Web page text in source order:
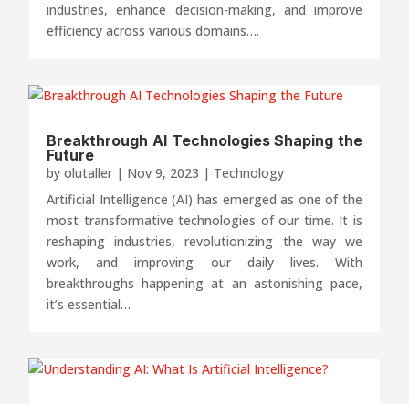
industries, enhance decision-making, and improve
efficiency across various domains….
Breakthrough AI Technologies Shaping the
Future
byolutaller | Nov 9, 2023 | Technology
Artificial Intelligence (AI) has emerged as one of the
most transformative technologies of our time. It is
reshaping industries, revolutionizing the way we
work, and improving our daily lives. With
breakthroughs happening at an astonishing pace,
it’s essential…